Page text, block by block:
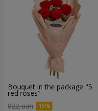
Bouquet in the package "5
red roses"
822 uah